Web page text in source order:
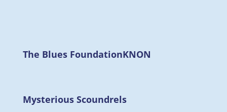
The Blues FoundationKNON
Mysterious Scoundrels